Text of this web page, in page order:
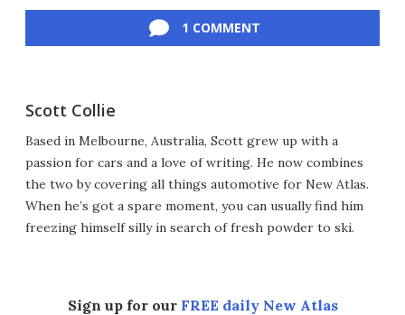
1 COMMENT
Scott Collie
Based in Melbourne, Australia, Scott grew up with a
passion for cars and a love of writing. He now combines
the two by covering all things automotive for New Atlas.
When he’s got a spare moment, you can usually find him
freezing himself silly in search of fresh powder to ski.
Sign up for our FREE daily New Atlas